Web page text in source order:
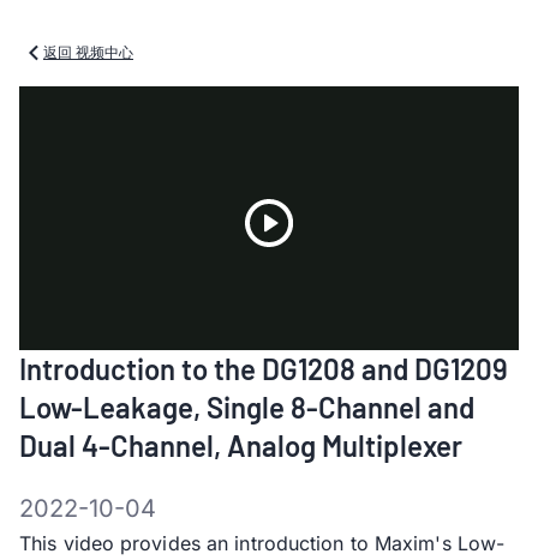
返回 视频中心
Video
Introduction to the DG1208 and DG1209
Low-Leakage, Single 8-Channel and
Dual 4-Channel, Analog Multiplexer
2022-10-04
This video provides an introduction to Maxim's Low-